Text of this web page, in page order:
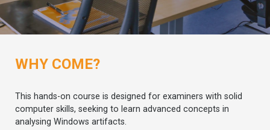
WHY COME?
This hands-on course is designed for examiners with solid
computer skills, seeking to learn advanced concepts in
analysing Windows artifacts.